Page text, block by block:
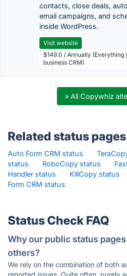
contacts, close deals,
email campaigns, and
inside WordPress.
Visit website
$149.0 / Annually (Everything
business CRM)
» All Copywhiz
Related status pages
Auto Form CRM status ·
status
· RoboCopy status ·
Handler status
· KillCopy status ·
Form CRM status
·
Status Check FAQ
Why our public status
others?
We rely on the combination of both
reported issues. Quite often, purely